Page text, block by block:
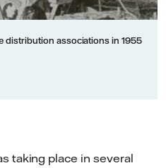
distribution associations in 1955
taking place in several